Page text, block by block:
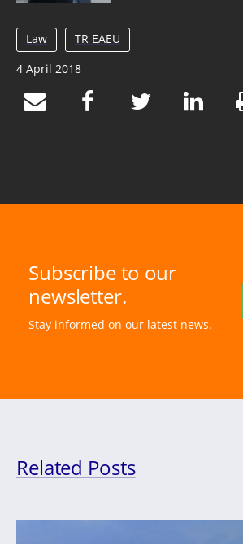
Law
TR EAEU
4 April 2018
Subscribe to our
newsletter.
Stay informed on our latest news.
Related Posts